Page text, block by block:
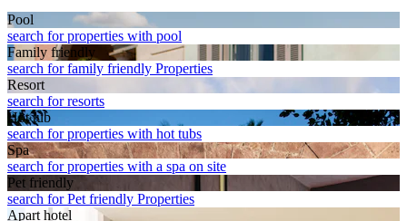
Pool
search for properties with pool
Family friendly
search for family friendly Properties
Resort
search for resorts
Hot tub
search for properties with hot tubs
Spa
search for properties with a spa on site
Pet friendly
search for Pet friendly Properties
Apart hotel